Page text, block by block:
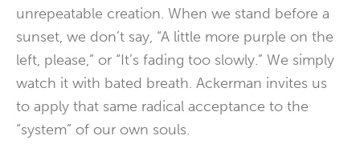
unrepeatable creation. When we stand before a
sunset, we don’t say, “A little more purple on the
left, please,” or “It’s fading too slowly.” We simply
watch it with bated breath. Ackerman invites us
to apply that same radical acceptance to the
“system” of our own souls.